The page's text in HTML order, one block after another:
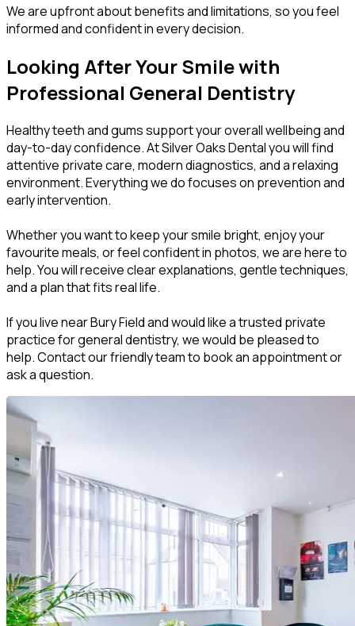
We are upfront about benefits and limitations, so you feel
informed and confident in every decision.
Looking After Your Smile with
Professional General Dentistry
Healthy teeth and gums support your overall wellbeing and
day-to-day confidence. At Silver Oaks Dental you will find
attentive private care, modern diagnostics, and a relaxing
environment. Everything we do focuses on prevention and
early intervention.
Whether you want to keep your smile bright, enjoy your
favourite meals, or feel confident in photos, we are here to
help. You will receive clear explanations, gentle techniques,
and a plan that fits real life.
If you live near Bury Field and would like a trusted private
practice for general dentistry, we would be pleased to
help. Contact our friendly team to book an appointment or
ask a question.